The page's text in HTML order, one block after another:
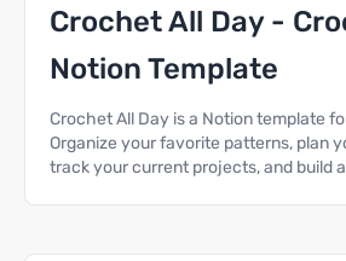
Crochet All Day -
Notion Template
Crochet All Day is a Notion template
Organize your favorite patterns, plan
track your current projects, and build